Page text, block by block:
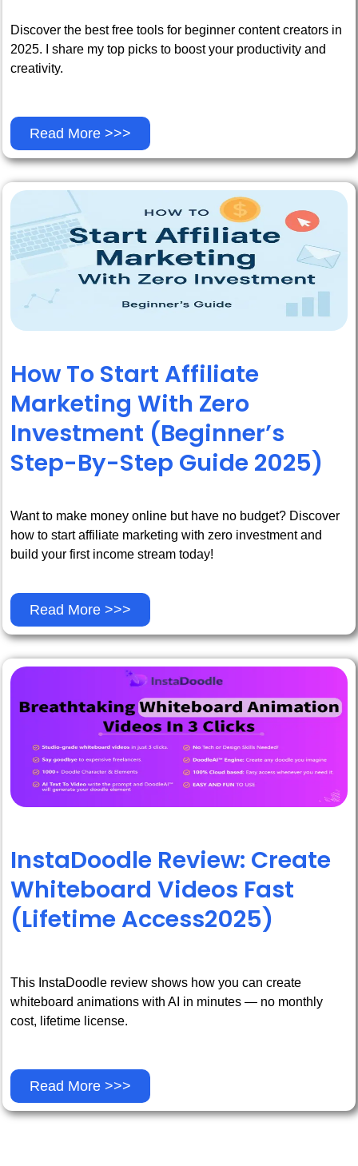
Discover the best free tools for beginner content creators in
2025. I share my top picks to boost your productivity and
creativity.
Read More >>>
How To Start Affiliate
Marketing With Zero
Investment (Beginner’s
Step-By-Step Guide 2025)
Want to make money online but have no budget? Discover
how to start affiliate marketing with zero investment and
build your first income stream today!
Read More >>>
InstaDoodle Review: Create
Whiteboard Videos Fast
(Lifetime Access2025)
This InstaDoodle review shows how you can create
whiteboard animations with AI in minutes — no monthly
cost, lifetime license.
Read More >>>